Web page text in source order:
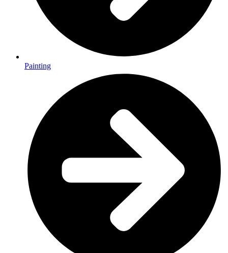
Painting